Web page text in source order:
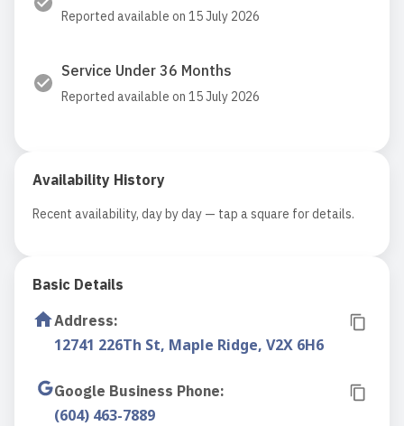
Reported available on 15 July 2026
Service Under 36 Months
Reported available on 15 July 2026
Availability History
Recent availability, day by day — tap a square for details.
Basic Details
Address:
12741 226Th St, Maple Ridge, V2X 6H6
Google Business Phone:
(604) 463-7889